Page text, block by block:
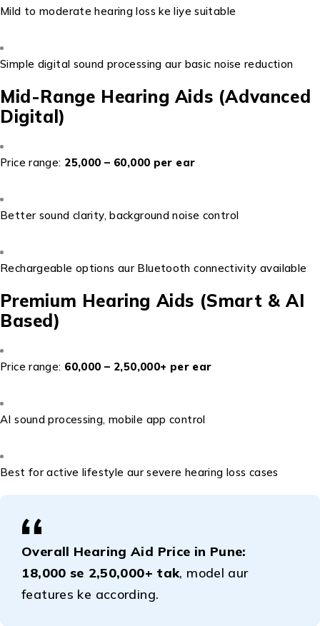
Mild to moderate hearing loss ke liye suitable
Simple digital sound processing aur basic noise reduction
Mid-Range Hearing Aids (Advanced
Digital)
Price range: ₹25,000 – ₹60,000 per ear
Better sound clarity, background noise control
Rechargeable options aur Bluetooth connectivity available
Premium Hearing Aids (Smart & AI
Based)
Price range: ₹60,000 – ₹2,50,000+ per ear
AI sound processing, mobile app control
Best for active lifestyle aur severe hearing loss cases
Overall Hearing Aid Price in Pune:
₹18,000 se ₹2,50,000+ tak, model aur
features ke according.